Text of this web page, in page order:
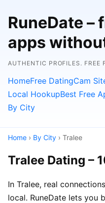
RuneDate –
apps
AUTHENTIC PROFILES. FREE
HomeFree DatingCam
Local HookupBest Free
By City
Home › By City › Tralee
Tralee Dating –
In Tralee, real
local. RuneDate lets you